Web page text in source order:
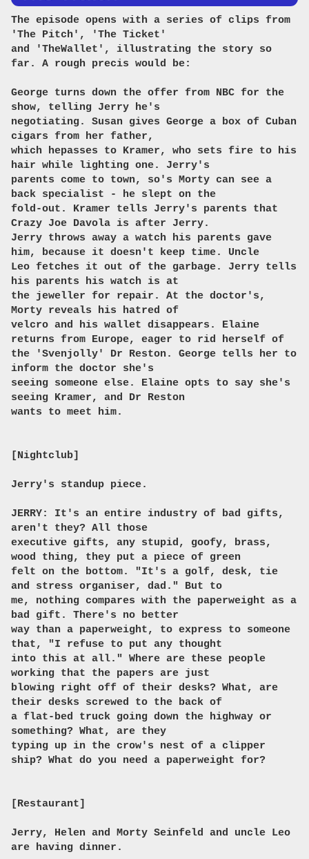
The episode opens with a series of clips from
'The Pitch', 'The Ticket'
and 'TheWallet', illustrating the story so
far. A rough precis would be:
George turns down the offer from NBC for the
show, telling Jerry he's
negotiating. Susan gives George a box of Cuban
cigars from her father,
which hepasses to Kramer, who sets fire to his
hair while lighting one. Jerry's
parents come to town, so's Morty can see a
back specialist - he slept on the
fold-out. Kramer tells Jerry's parents that
Crazy Joe Davola is after Jerry.
Jerry throws away a watch his parents gave
him, because it doesn't keep time. Uncle
Leo fetches it out of the garbage. Jerry tells
his parents his watch is at
the jeweller for repair. At the doctor's,
Morty reveals his hatred of
velcro and his wallet disappears. Elaine
returns from Europe, eager to rid herself of
the 'Svenjolly' Dr Reston. George tells her to
inform the doctor she's
seeing someone else. Elaine opts to say she's
seeing Kramer, and Dr Reston
wants to meet him.
[Nightclub]
Jerry's standup piece.
JERRY: It's an entire industry of bad gifts,
aren't they? All those
executive gifts, any stupid, goofy, brass,
wood thing, they put a piece of green
felt on the bottom. "It's a golf, desk, tie
and stress organiser, dad." But to
me, nothing compares with the paperweight as a
bad gift. There's no better
way than a paperweight, to express to someone
that, "I refuse to put any thought
into this at all." Where are these people
working that the papers are just
blowing right off of their desks? What, are
their desks screwed to the back of
a flat-bed truck going down the highway or
something? What, are they
typing up in the crow's nest of a clipper
ship? What do you need a paperweight for?
[Restaurant]
Jerry, Helen and Morty Seinfeld and uncle Leo
are having dinner.